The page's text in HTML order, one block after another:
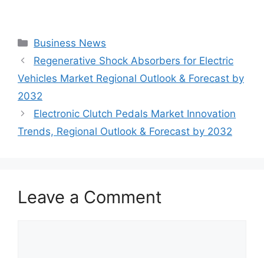
Categories
Business News
Regenerative Shock Absorbers for Electric
Vehicles Market Regional Outlook & Forecast by
2032
Electronic Clutch Pedals Market Innovation
Trends, Regional Outlook & Forecast by 2032
Leave a Comment